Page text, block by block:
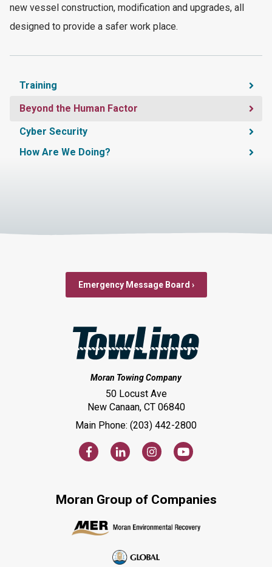
new vessel construction, modification and upgrades, all
designed to provide a safer work place.
Training
Beyond the Human Factor
Cyber Security
How Are We Doing?
Emergency Message Board ›
Moran Towing Company
50 Locust Ave
New Canaan, CT 06840
Main Phone: (203) 442-2800
Moran Group of Companies